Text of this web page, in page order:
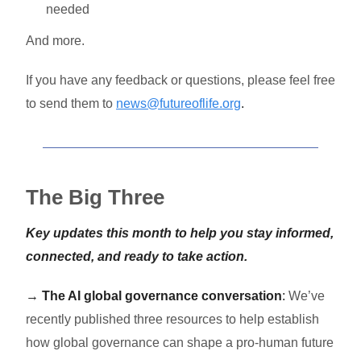
needed
And more.
If you have any feedback or questions, please feel free
to send them to news@futureoflife.org.
The Big Three
Key updates this month to help you stay informed,
connected, and ready to take action.
→ The AI global governance conversation: We’ve
recently published three resources to help establish
how global governance can shape a pro-human future